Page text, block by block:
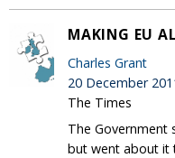
MAKING EU
Charles Grant
20 December
The Times
The Government
but went about it